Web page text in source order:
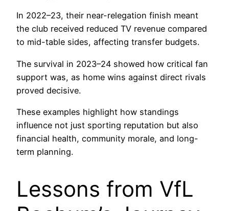
In 2022–23, their near-relegation finish meant
the club received reduced TV revenue compared
to mid-table sides, affecting transfer budgets.
The survival in 2023–24 showed how critical fan
support was, as home wins against direct rivals
proved decisive.
These examples highlight how standings
influence not just sporting reputation but also
financial health, community morale, and long-
term planning.
Lessons from VfL